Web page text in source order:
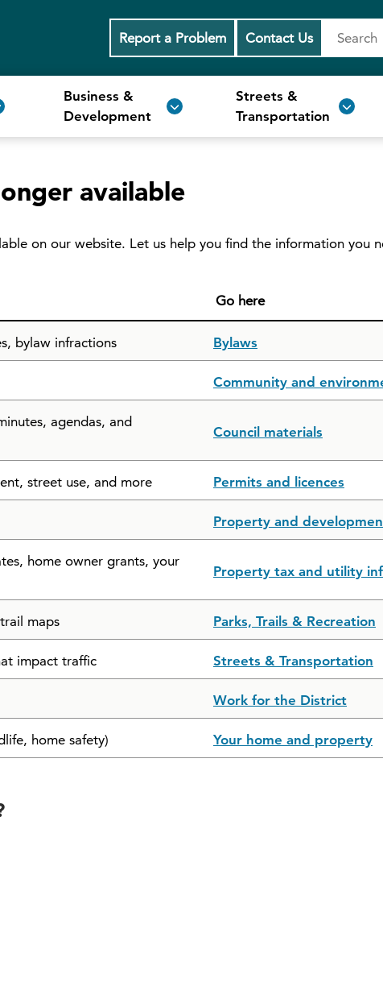
Report a Problem Contact Us
Business &
Development
Streets &
Transportation
available
on our website. Let us help you find the information you
Go here
bylaw infractions Bylaws
Community and
agendas, and
Council materials
street use, and more Permits and licences
Property and
home owner grants, your
Property tax and utility
maps Parks, Trails & Recreation
impact traffic Streets & Transportation
Work for the District
home safety) Your home and property